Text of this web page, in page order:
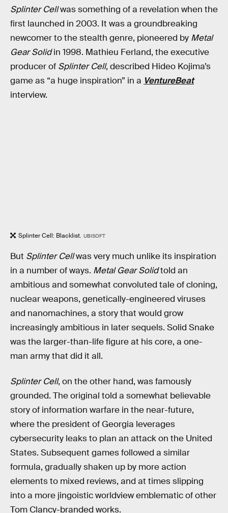
Splinter Cellwas something of a revelation when the
first launched in 2003. It was a groundbreaking
newcomer to the stealth genre, pioneered by Metal
Gear Solidin 1998. Mathieu Ferland, the executive
producer of Splinter Cell, described Hideo Kojima’s
game as “a huge inspiration” in a VentureBeat
interview.
Splinter Cell: Blacklist. UBISOFT
But Splinter Cellwas very much unlike its inspiration
in a number of ways. Metal Gear Solidtold an
ambitious and somewhat convoluted tale of cloning,
nuclear weapons, genetically-engineered viruses
and nanomachines, a story that would grow
increasingly ambitious in later sequels. Solid Snake
was the larger-than-life figure at his core, a one-
man army that did it all.
Splinter Cell, on the other hand, was famously
grounded. The original told a somewhat believable
story of information warfare in the near-future,
where the president of Georgia leverages
cybersecurity leaks to plan an attack on the United
States. Subsequent games followed a similar
formula, gradually shaken up by more action
elements to mixed reviews, and at times slipping
into a more jingoistic worldview emblematic of other
Tom Clancy-branded works.